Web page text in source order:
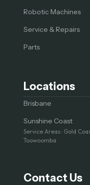
Robotic Machines
Service & Repairs
Parts
Locations
Brisbane
Sunshine Coast
Service Areas: Gold
Toowoomba
Contact Us